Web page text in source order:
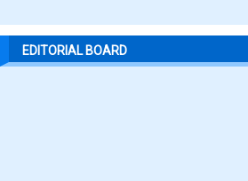
EDITORIAL BOARD